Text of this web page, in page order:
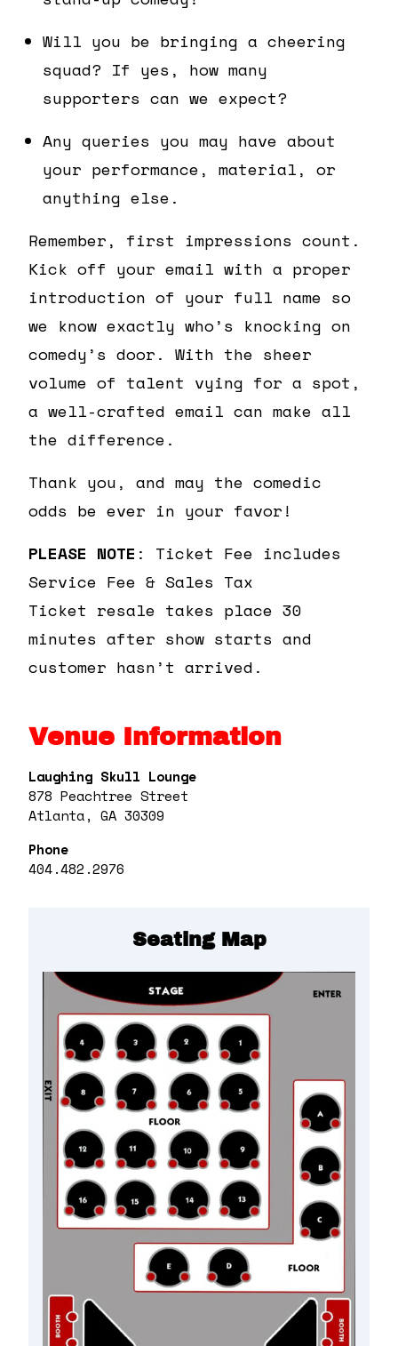
Will you be bringing a cheering
squad? If yes, how many
supporters can we expect?
Any queries you may have about
your performance, material, or
anything else.
Remember, first impressions count.
Kick off your email with a proper
introduction of your full name so
we know exactly who’s knocking on
comedy’s door. With the sheer
volume of talent vying for a spot,
a well-crafted email can make all
the difference.
Thank you, and may the comedic
odds be ever in your favor!
PLEASE NOTE : Ticket Fee includes
Service Fee & Sales Tax
Ticket resale takes place 30
minutes after show starts and
customer hasn’t arrived.
Venue Information
Laughing Skull Lounge
878 Peachtree Street
Atlanta, GA 30309
Phone
404.482.2976
Seating Map